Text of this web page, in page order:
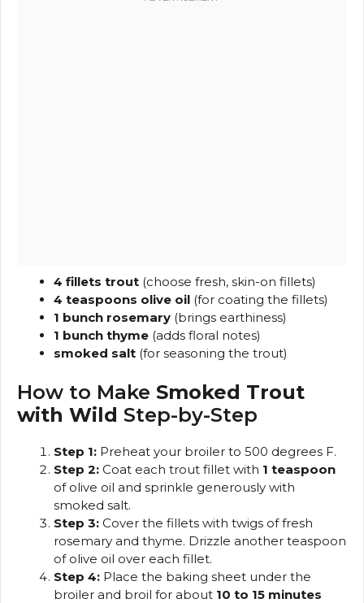
4 fillets trout (choose fresh, skin-on fillets)
4 teaspoons olive oil (for coating the fillets)
1 bunch rosemary (brings earthiness)
1 bunch thyme (adds floral notes)
smoked salt (for seasoning the trout)
How to Make Smoked Trout
with Wild Step-by-Step
Step 1: Preheat your broiler to 500 degrees F.
Step 2: Coat each trout fillet with 1 teaspoon
of olive oil and sprinkle generously with
smoked salt.
Step 3: Cover the fillets with twigs of fresh
rosemary and thyme. Drizzle another teaspoon
of olive oil over each fillet.
Step 4: Place the baking sheet under the
broiler and broil for about 10 to 15 minutes